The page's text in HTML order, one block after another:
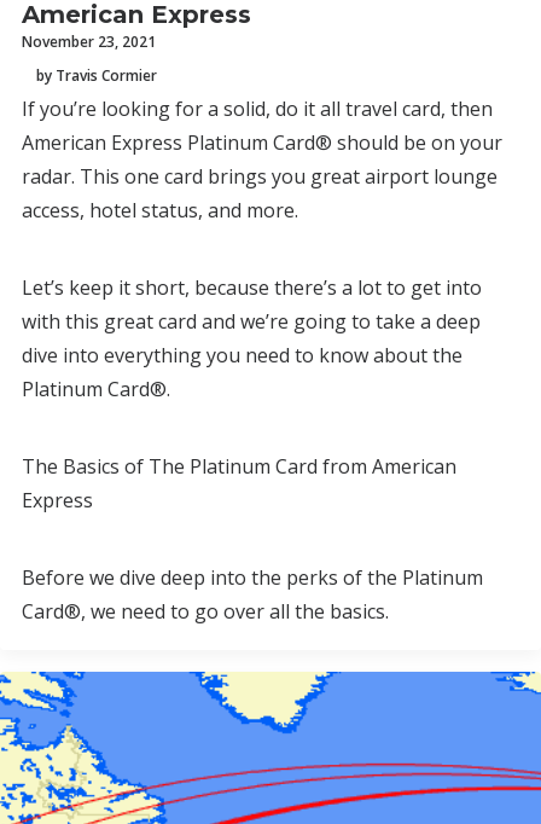
American Express
November 23, 2021
by Travis Cormier
If you’re looking for a solid, do it all travel card, then
American Express Platinum Card® should be on your
radar. This one card brings you great airport lounge
access, hotel status, and more.
Let’s keep it short, because there’s a lot to get into
with this great card and we’re going to take a deep
dive into everything you need to know about the
Platinum Card®.
The Basics of The Platinum Card from American
Express
Before we dive deep into the perks of the Platinum
Card®, we need to go over all the basics.